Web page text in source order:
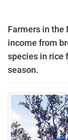
Farmers in the
income from
species in rice
season.